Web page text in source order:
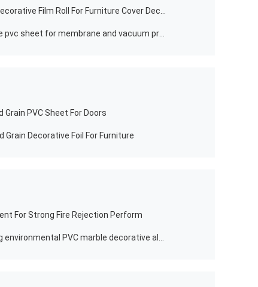
Grain PVC Sheet For Doors
Grain Decorative Foil For Furniture
For Strong Fire Rejection Perform